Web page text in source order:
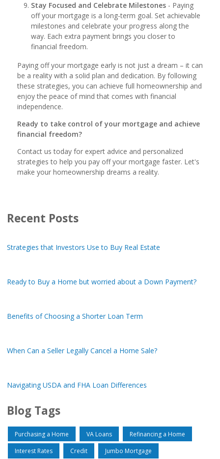
Stay Focused and Celebrate Milestones - Paying
off your mortgage is a long-term goal. Set achievable
milestones and celebrate your progress along the
way. Each extra payment brings you closer to
financial freedom.
Paying off your mortgage early is not just a dream – it can
be a reality with a solid plan and dedication. By following
these strategies, you can achieve full homeownership and
enjoy the peace of mind that comes with financial
independence.
Ready to take control of your mortgage and achieve
financial freedom?
Contact us today for expert advice and personalized
strategies to help you pay off your mortgage faster. Let's
make your homeownership dreams a reality.
Recent Posts
Strategies that Investors Use to Buy Real Estate
Ready to Buy a Home but worried about a Down Payment?
Benefits of Choosing a Shorter Loan Term
When Can a Seller Legally Cancel a Home Sale?
Navigating USDA and FHA Loan Differences
Blog Tags
Purchasing a Home VA Loans Refinancing a Home
Interest Rates Credit Jumbo Mortgage